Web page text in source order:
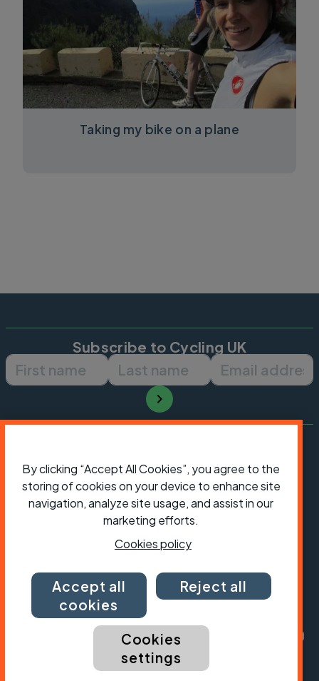
Taking my bike on a plane
Subscribe to Cycling UK
First name Last name Email
President:
Jon Snow
Chief Executive:Sarah Mitchell
Cycling UK is a trading name of Cyclists' Touring
Club (CTC) a company limited by guarantee,
registered in England no: 25185. Registered as a
By clicking “Accept All Cookies”, you agree to the
storing of cookies on your device to enhance site
navigation, analyze site usage, and assist in our
marketing efforts.
Cookies policy
Accept all
cookies
Reject all
Cookies
settings